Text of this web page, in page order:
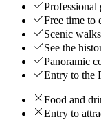
Professional
Free time to
Scenic
See the
Panoramic
Entry to the
Food and
Entry to